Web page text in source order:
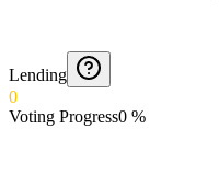
Lending
0
Voting Progress0 %